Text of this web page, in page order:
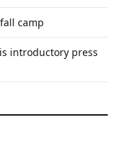
camp
introductory press